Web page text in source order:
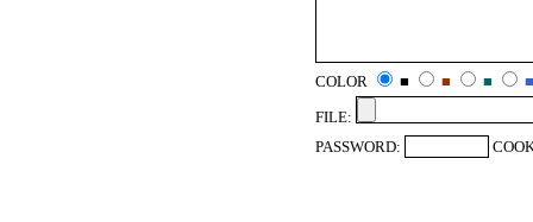
COLOR ■ ■ ■
■
FILE:
PASSWORD: